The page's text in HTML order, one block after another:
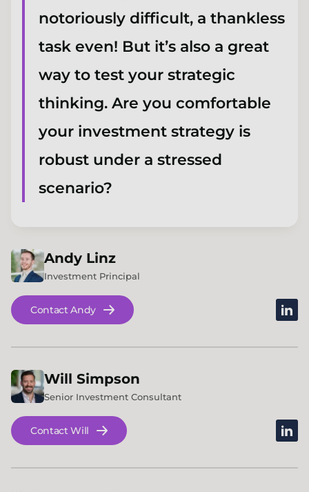
notoriously difficult, a thankless
task even! But it’s also a great
way to test your strategic
thinking. Are you comfortable
your investment strategy is
robust under a stressed
scenario?
Andy Linz
Investment Principal
Contact Andy
Will Simpson
Senior Investment Consultant
Contact Will